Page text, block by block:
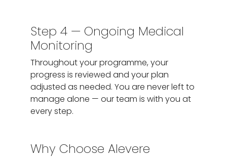
Step 4 — Ongoing Medical
Monitoring
Throughout your programme, your
progress is reviewed and your plan
adjusted as needed. You are never left to
manage alone — our team is with you at
every step.
Why Choose Alevere